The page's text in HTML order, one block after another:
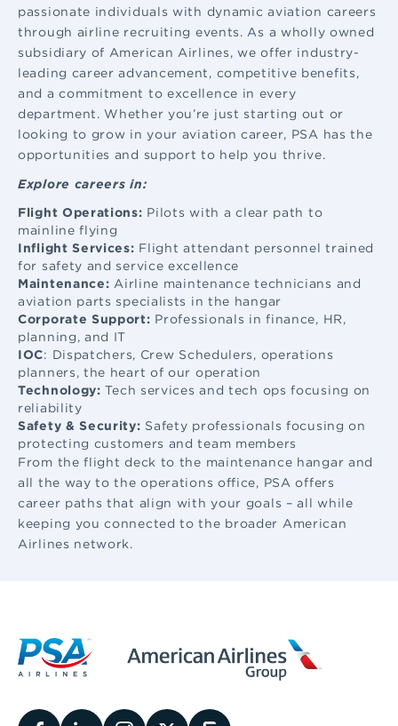
passionate individuals with dynamic aviation careers
through airline recruiting events. As a wholly owned
subsidiary of American Airlines, we offer industry-
leading career advancement, competitive benefits,
and a commitment to excellence in every
department. Whether you’re just starting out or
looking to grow in your aviation career, PSA has the
opportunities and support to help you thrive.
Explore careers in:
Flight Operations: Pilots with a clear path to
mainline flying
Inflight Services: Flight attendant personnel trained
for safety and service excellence
Maintenance: Airline maintenance technicians and
aviation parts specialists in the hangar
Corporate Support: Professionals in finance, HR,
planning, and IT
IOC: Dispatchers, Crew Schedulers, operations
planners, the heart of our operation
Technology: Tech services and tech ops focusing on
reliability
Safety & Security: Safety professionals focusing on
protecting customers and team members
From the flight deck to the maintenance hangar and
all the way to the operations office, PSA offers
career paths that align with your goals – all while
keeping you connected to the broader American
Airlines network.